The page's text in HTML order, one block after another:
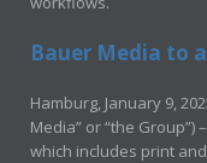
Bauer Media to
Hamburg, January 9,
Media” or “the
which includes print